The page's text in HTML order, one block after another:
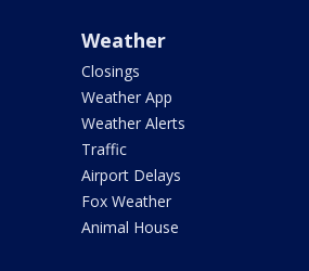
Weather
Closings
Weather App
Weather Alerts
Traffic
Airport Delays
Fox Weather
Animal House